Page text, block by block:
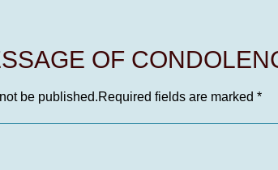
OF
be published.Required fields are marked *